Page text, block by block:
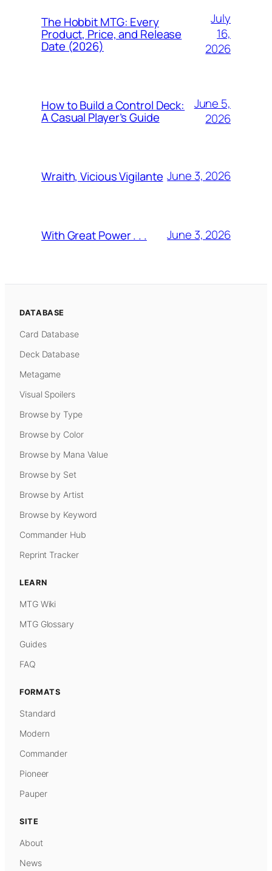
The Hobbit MTG: Every
Product, Price, and Release
Date (2026)
July
16,
2026
How to Build a Control Deck:
A Casual Player’s Guide
June 5,
2026
Wraith, Vicious Vigilante June 3, 2026
With Great Power . . . June 3, 2026
DATABASE
Card Database
Deck Database
Metagame
Visual Spoilers
Browse by Type
Browse by Color
Browse by Mana Value
Browse by Set
Browse by Artist
Browse by Keyword
Commander Hub
Reprint Tracker
LEARN
MTG Wiki
MTG Glossary
Guides
FAQ
FORMATS
Standard
Modern
Commander
Pioneer
Pauper
SITE
About
News